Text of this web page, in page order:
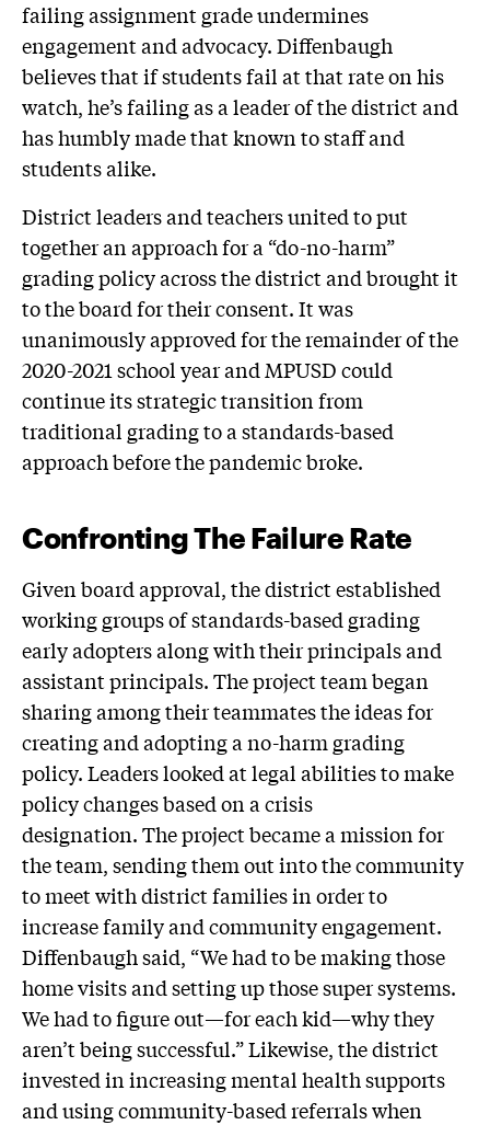
failing assignment grade undermines
engagement and advocacy. Diffenbaugh
believes that if students fail at that rate on his
watch, he’s failing as a leader of the district and
has humbly made that known to staff and
students alike.
District leaders and teachers united to put
together an approach for a “do-no-harm”
grading policy across the district and brought it
to the board for their consent. It was
unanimously approved for the remainder of the
2020-2021 school year and MPUSD could
continue its strategic transition from
traditional grading to a standards-based
approach before the pandemic broke.
Confronting The Failure Rate
Given board approval, the district established
working groups of standards-based grading
early adopters along with their principals and
assistant principals. The project team began
sharing among their teammates the ideas for
creating and adopting a no-harm grading
policy. Leaders looked at legal abilities to make
policy changes based on a crisis
designation. The project became a mission for
the team, sending them out into the community
to meet with district families in order to
increase family and community engagement.
Diffenbaugh said, “We had to be making those
home visits and setting up those super systems.
We had to figure out—for each kid—why they
aren’t being successful.” Likewise, the district
invested in increasing mental health supports
and using community-based referrals when